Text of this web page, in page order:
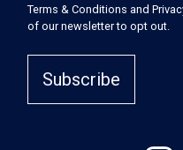
Terms & Conditions and
of our newsletter to opt out.
Subscribe